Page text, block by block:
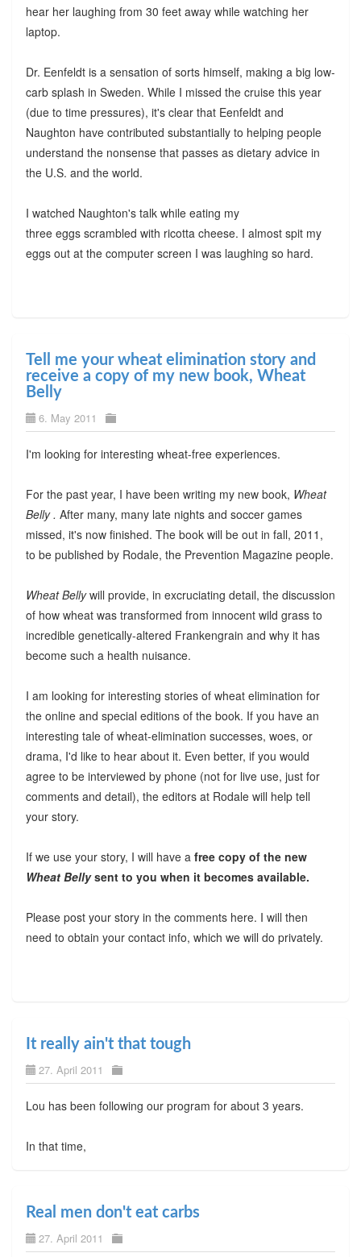
hear her laughing from 30 feet away while watching her
laptop.
Dr. Eenfeldt is a sensation of sorts himself, making a big low-
carb splash in Sweden. While I missed the cruise this year
(due to time pressures), it's clear that Eenfeldt and
Naughton have contributed substantially to helping people
understand the nonsense that passes as dietary advice in
the U.S. and the world.
I watched Naughton's talk while eating my
three eggs scrambled with ricotta cheese. I almost spit my
eggs out at the computer screen I was laughing so hard.
Tell me your wheat elimination story and
receive a copy of my new book, Wheat
Belly
6. May 2011
I'm looking for interesting wheat-free experiences.
For the past year, I have been writing my new book, Wheat
Belly . After many, many late nights and soccer games
missed, it's now finished. The book will be out in fall, 2011,
to be published by Rodale, the Prevention Magazine people.
Wheat Bellywill provide, in excruciating detail, the discussion
of how wheat was transformed from innocent wild grass to
incredible genetically-altered Frankengrain and why it has
become such a health nuisance.
I am looking for interesting stories of wheat elimination for
the online and special editions of the book. If you have an
interesting tale of wheat-elimination successes, woes, or
drama, I'd like to hear about it. Even better, if you would
agree to be interviewed by phone (not for live use, just for
comments and detail), the editors at Rodale will help tell
your story.
If we use your story, I will have a free copy of the new
Wheat Bellysent to you when it becomes available.
Please post your story in the comments here. I will then
need to obtain your contact info, which we will do privately.
It really ain't that tough
27. April 2011
Lou has been following our program for about 3 years.
In that time,
Real men don't eat carbs
27. April 2011